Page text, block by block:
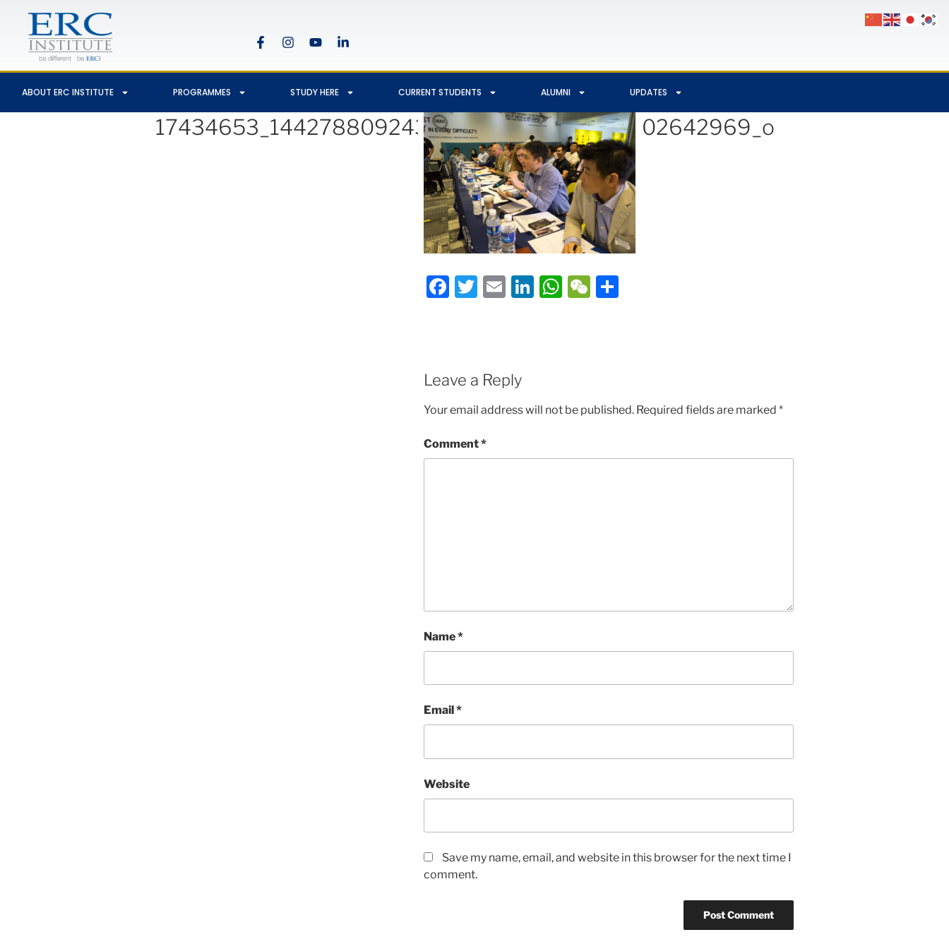
ABOUT ERC INSTITUTE PROGRAMMES STUDY HERE CURRENT STUDENTS ALUMNI UPDATES
17434653_1442788092439545_3655926627602642969_o
Facebook
Twitter
EmailLinkedIn
WhatsApp
WeChat
Share
Leave a Reply
Your email address will not be published. Required fields are marked *
Comment*
Name*
Email *
Website
Save my name, email, and website in this browser for the next time I
comment.